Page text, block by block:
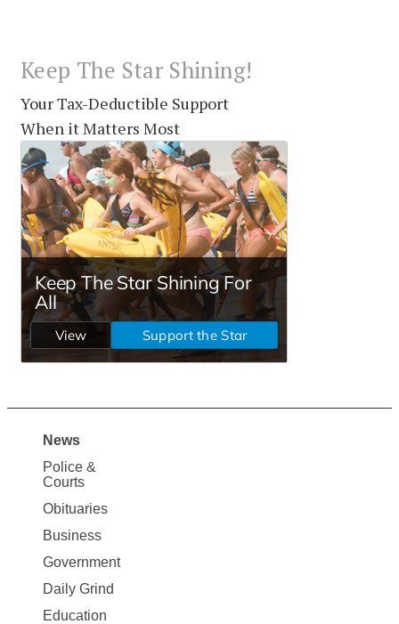
Keep The Star Shining!
Your Tax-Deductible Support
When it Matters Most
Site
Map
News
News
Police &
Courts
Obituaries
Business
Government
Daily Grind
Education